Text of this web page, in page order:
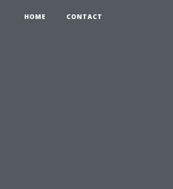
HOME CONTACT